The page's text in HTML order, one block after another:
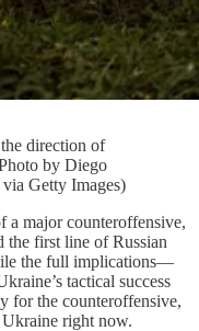
direction of
by Diego
Getty Images)
major counteroffensive,
the first line of Russian
the full implications—
tactical success
for the counteroffensive,
right now.